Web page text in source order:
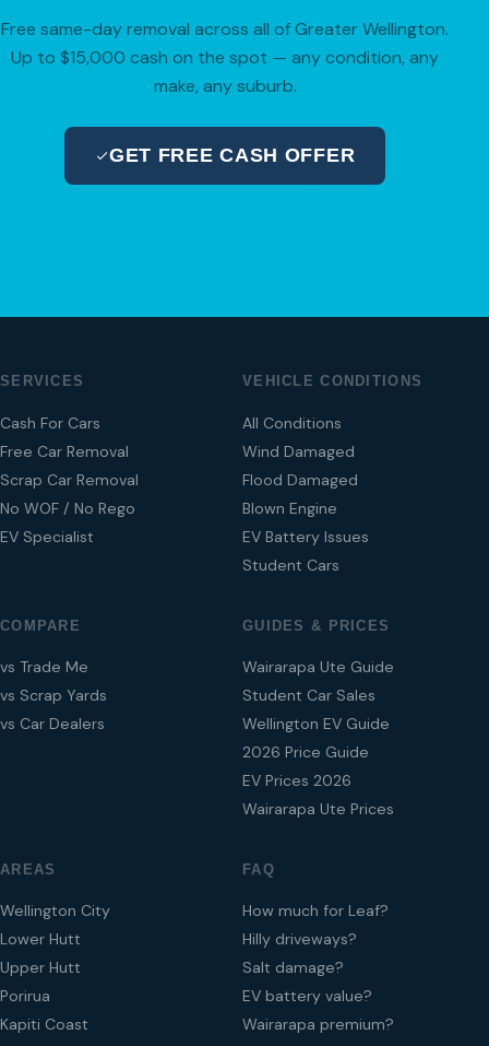
Free same-day removal across all of Greater Wellington.
Up to $15,000 cash on the spot — any condition, any
make, any suburb.
GET FREE CASH OFFER
SERVICES
Cash For Cars
Free Car Removal
Scrap Car Removal
No WOF / No Rego
EV Specialist
VEHICLE CONDITIONS
All Conditions
Wind Damaged
Flood Damaged
Blown Engine
EV Battery Issues
Student Cars
COMPARE
vs Trade Me
vs Scrap Yards
vs Car Dealers
GUIDES & PRICES
Wairarapa Ute Guide
Student Car Sales
Wellington EV Guide
2026 Price Guide
EV Prices 2026
Wairarapa Ute Prices
AREAS
Wellington City
Lower Hutt
Upper Hutt
Porirua
Kapiti Coast
FAQ
How much for Leaf?
Hilly driveways?
Salt damage?
EV battery value?
Wairarapa premium?